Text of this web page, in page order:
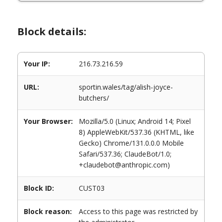
Block details:
Your IP: 216.73.216.59
URL:
sportin.wales/tag/alish-joyce-
butchers/
Your Browser:
Mozilla/5.0 (Linux; Android 14; Pixel
8) AppleWebKit/537.36 (KHTML, like
Gecko) Chrome/131.0.0.0 Mobile
Safari/537.36; ClaudeBot/1.0;
+claudebot@anthropic.com)
Block ID: CUST03
Block reason:
Access to this page was restricted by